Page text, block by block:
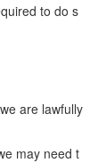
to do s
are lawfully
may need t